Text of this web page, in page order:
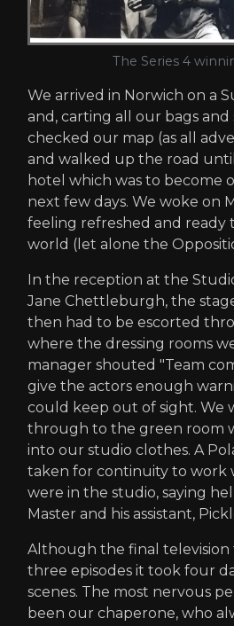
The Series 4
We arrived in Norwich on a
and, carting all our bags and
checked our map (as all
and walked up the road
hotel which was to become
next few days. We woke on
feeling refreshed and ready
world (let alone the
In the reception at the
Jane Chettleburgh, the
then had to be escorted
where the dressing rooms
manager shouted "Team
give the actors enough
could keep out of sight. We
through to the green room
into our studio clothes. A
taken for continuity to work
were in the studio, saying
Master and his assistant,
Although the final television
three episodes it took four
scenes. The most nervous
been our chaperone, who